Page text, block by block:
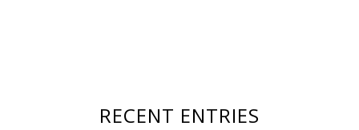
RECENT ENTRIES